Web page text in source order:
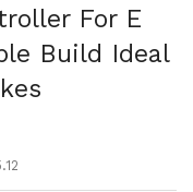
For E
Build Ideal